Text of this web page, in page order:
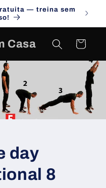
— treina sem
Casa Cart
day
8